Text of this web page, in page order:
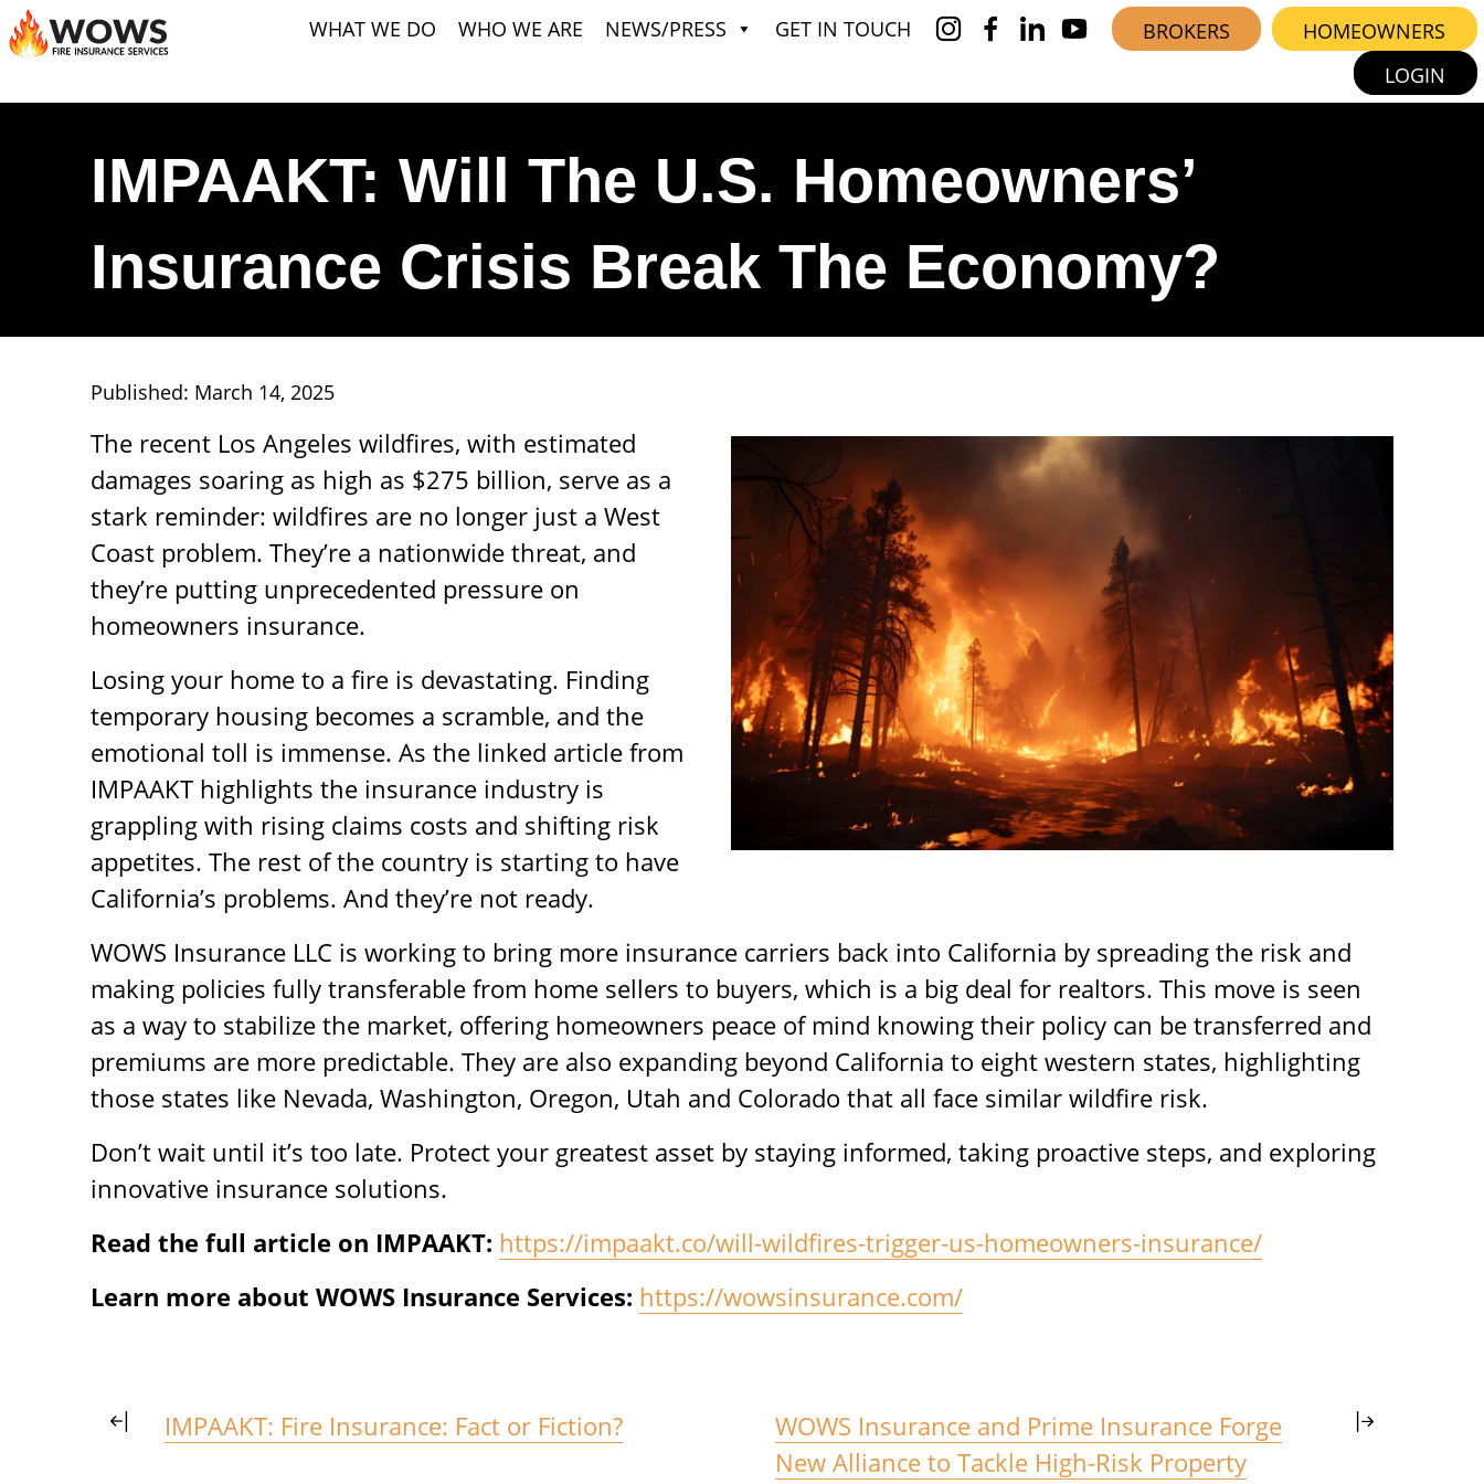
WHAT WE DO WHO WE ARE NEWS/PRESS GET IN TOUCH BROKERS
HOMEOWNERS
LOGIN
IMPAAKT: Will The U.S. Homeowners’
Insurance Crisis Break The Economy?
Published: March 14, 2025
The recent Los Angeles wildfires, with estimated
damages soaring as high as $275 billion, serve as a
stark reminder: wildfires are no longer just a West
Coast problem. They’re a nationwide threat, and
they’re putting unprecedented pressure on
homeowners insurance.
Losing your home to a fire is devastating. Finding
temporary housing becomes a scramble, and the
emotional toll is immense. As the linked article from
IMPAAKT highlights the insurance industry is
grappling with rising claims costs and shifting risk
appetites. The rest of the country is starting to have
California’s problems. And they’re not ready.
WOWS Insurance LLC is working to bring more insurance carriers back into California by spreading the risk and
making policies fully transferable from home sellers to buyers, which is a big deal for realtors. This move is seen
as a way to stabilize the market, offering homeowners peace of mind knowing their policy can be transferred and
premiums are more predictable. They are also expanding beyond California to eight western states, highlighting
those states like Nevada, Washington, Oregon, Utah and Colorado that all face similar wildfire risk.
Don’t wait until it’s too late. Protect your greatest asset by staying informed, taking proactive steps, and exploring
innovative insurance solutions.
Read the full article on IMPAAKT: https://impaakt.co/will-wildfires-trigger-us-homeowners-insurance/
Learn more about WOWS Insurance Services: https://wowsinsurance.com/
IMPAAKT: Fire Insurance: Fact or Fiction?
WOWS Insurance and Prime Insurance Forge
New Alliance to Tackle High-Risk Property